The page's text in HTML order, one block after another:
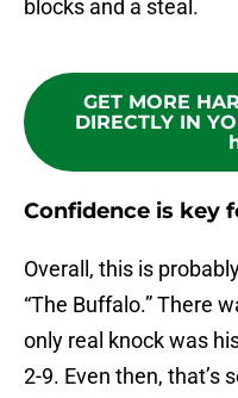
blocks and a steal.
GET MORE
DIRECTLY IN
Confidence is key
Overall, this is
“The Buffalo.” There
only real knock was
2-9. Even then, that’s